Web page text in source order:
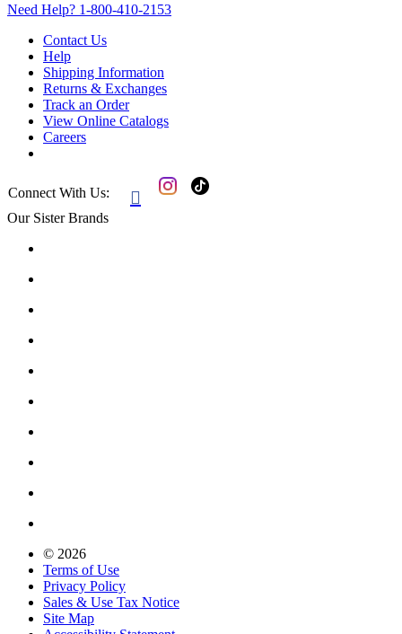
Need Help? 1-800-410-2153
Contact Us
Help
Shipping Information
Returns & Exchanges
Track an Order
View Online Catalogs
Careers
Connect With Us: 
Our Sister Brands
© 2026
Terms of Use
Privacy Policy
Sales & Use Tax Notice
Site Map